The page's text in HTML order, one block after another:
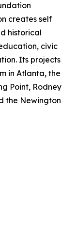
creates self
historical
civic
Its projects
in Atlanta, the
Point, Rodney
the Newington